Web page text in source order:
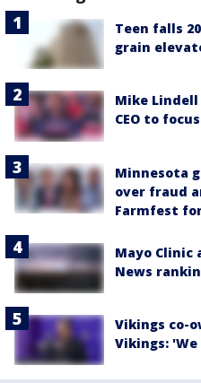
Teen falls
grain
Mike
CEO to
Minnesota
over fraud
Farmfest
Mayo Clinic
News
Vikings co-
Vikings: